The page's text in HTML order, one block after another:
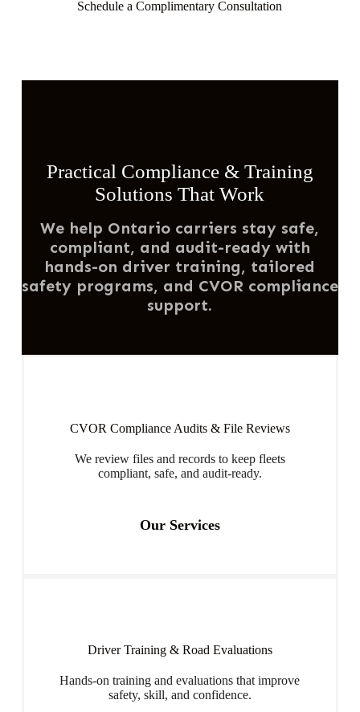
Schedule a Complimentary Consultation
Practical Compliance & Training
Solutions That Work
We help Ontario carriers stay safe,
compliant, and audit-ready with
hands-on driver training, tailored
safety programs, and CVOR compliance
support.
CVOR Compliance Audits & File Reviews
We review files and records to keep fleets
compliant, safe, and audit-ready.
Our Services
Driver Training & Road Evaluations
Hands-on training and evaluations that improve
safety, skill, and confidence.